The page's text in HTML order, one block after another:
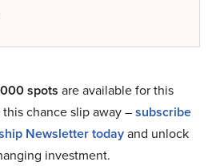
spots are available for this
chance slip away –subscribe
Newsletter todayand unlock
investment.